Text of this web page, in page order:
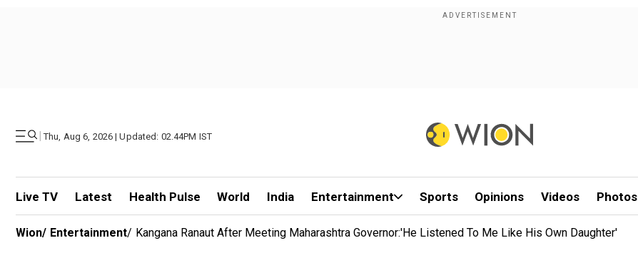
| Thu, Aug 6, 2026 | Updated: 02.44PM IST
Live TV Latest Health Pulse World India Entertainment Sports Opinions Videos Photos
Wion/ Entertainment/ Kangana Ranaut After Meeting Maharashtra Governor:'He Listened To Me Like His Own Daughter'